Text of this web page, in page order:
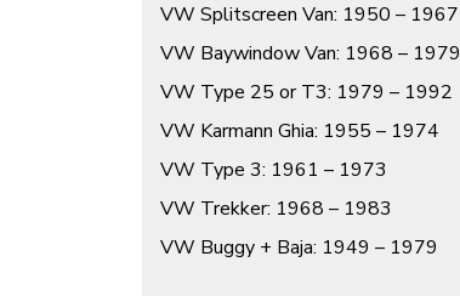
VW Splitscreen Van: 1950 – 1967
VW Baywindow Van: 1968 – 1979
VW Type 25 or T3: 1979 – 1992
VW Karmann Ghia: 1955 – 1974
VW Type 3: 1961 – 1973
VW Trekker: 1968 – 1983
VW Buggy + Baja: 1949 – 1979